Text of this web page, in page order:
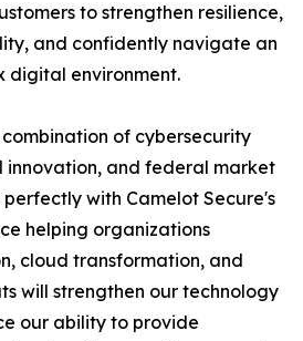
to strengthen resilience,
and confidently navigate an
digital environment.
of cybersecurity
innovation, and federal market
with Camelot Secure's
helping organizations
cloud transformation, and
will strengthen our technology
our ability to provide